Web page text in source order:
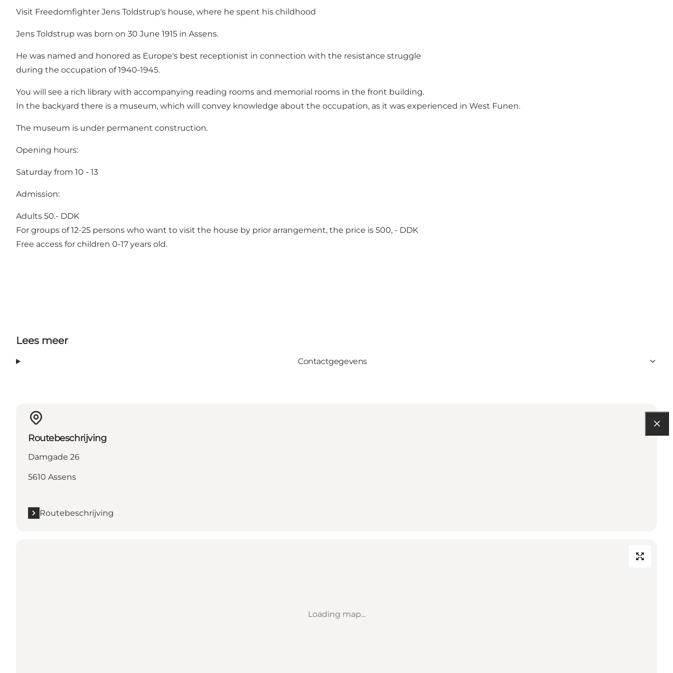
Visit Freedomfighter Jens Toldstrup's house, where he spent his childhood
Jens Toldstrup was born on 30 June 1915 in Assens.
He was named and honored as Europe's best receptionist in connection with the resistance struggle
during the occupation of 1940-1945.
You will see a rich library with accompanying reading rooms and memorial rooms in the front building.
In the backyard there is a museum, which will convey knowledge about the occupation, as it was experienced in West Funen.
The museum is under permanent construction.
Opening hours:
Saturday from 10 - 13
Admission:
Adults 50.- DDK
For groups of 12-25 persons who want to visit the house by prior arrangement, the price is 500, - DDK
Free access for children 0-17 years old.
Lees meer
Contactgegevens
Routebeschrijving
Damgade 26
5610 Assens
Routebeschrijving
Loading map...